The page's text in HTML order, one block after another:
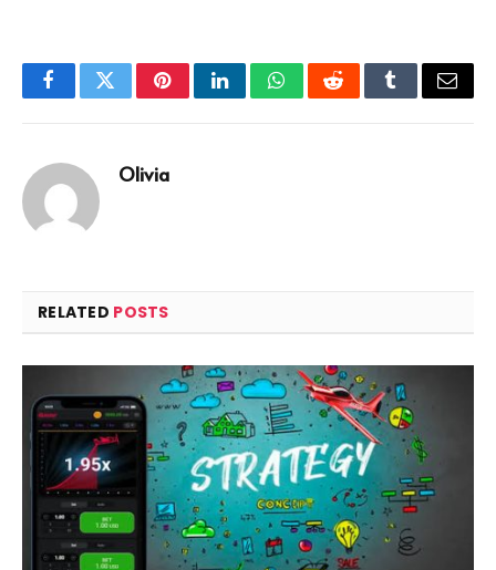
FacebookTwitterPinterestLinkedInWhatsAppRedditTumblrEmail
Olivia
RELATED POSTS